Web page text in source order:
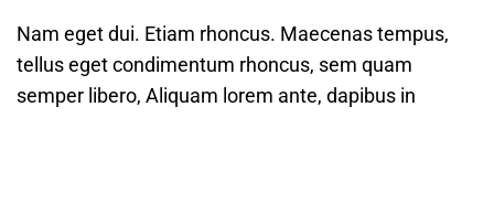
Nam eget dui. Etiam rhoncus. Maecenas tempus,
tellus eget condimentum rhoncus, sem quam
semper libero, Aliquam lorem ante, dapibus in